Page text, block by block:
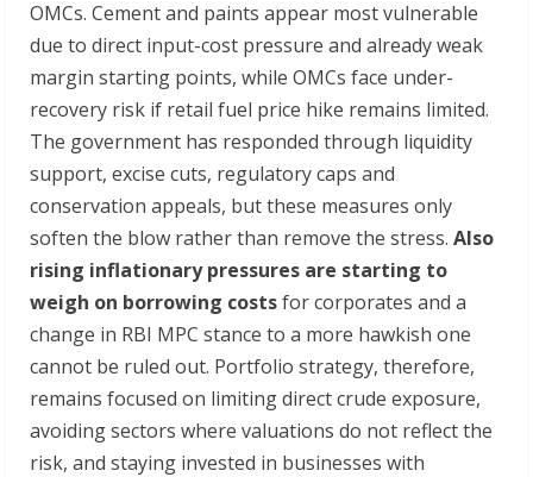
OMCs. Cement and paints appear most vulnerable
due to direct input-cost pressure and already weak
margin starting points, while OMCs face under-
recovery risk if retail fuel price hike remains limited.
The government has responded through liquidity
support, excise cuts, regulatory caps and
conservation appeals, but these measures only
soften the blow rather than remove the stress. Also
rising inflationary pressures are starting to
weigh on borrowing costsfor corporates and a
change in RBI MPC stance to a more hawkish one
cannot be ruled out. Portfolio strategy, therefore,
remains focused on limiting direct crude exposure,
avoiding sectors where valuations do not reflect the
risk, and staying invested in businesses with